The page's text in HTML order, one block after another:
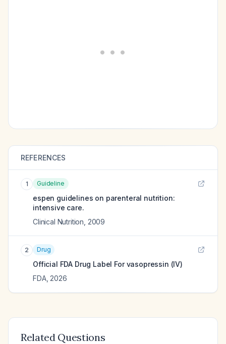
REFERENCES
1 Guideline
espen guidelines on parenteral nutrition:
intensive care.
Clinical Nutrition 2009
2 Drug
Official FDA Drug Label Forvasopressin (IV)
FDA, 2026
Related Questions